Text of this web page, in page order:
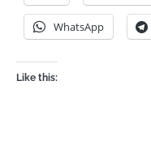
WhatsApp
Like this: